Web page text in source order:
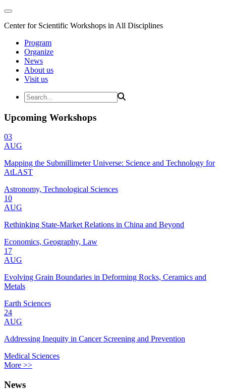
Center for Scientific Workshops in All Disciplines
Program
Organize
News
About us
Visit us
Upcoming Workshops
03
AUG
Mapping the Submillimeter Universe: Science and Technology for
AtLAST
Astronomy, Technological Sciences
10
AUG
Rethinking State-Market Relations in China and Beyond
Economics, Geography, Law
17
AUG
Evolving Grain Boundaries in Deforming Rocks, Ceramics and
Metals
Earth Sciences
24
AUG
Addressing Inequity in Cancer Screening and Prevention
Medical Sciences
More >>
News